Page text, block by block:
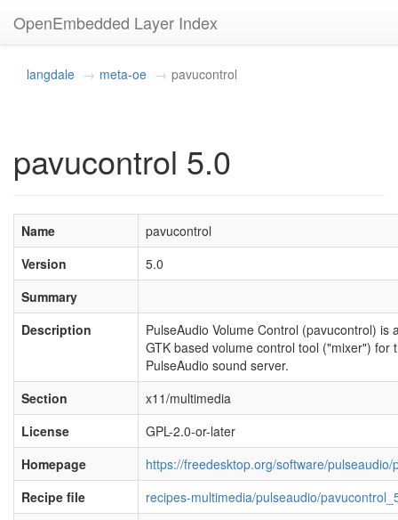
OpenEmbedded Layer Index
langdale meta-oe pavucontrol
pavucontrol 5.0
Name
pavucontrol
Version
5.0
Summary
Description
PulseAudio Volume Control (pavucontrol) is
GTK based volume control tool ("mixer") for
PulseAudio sound server.
Section
x11/multimedia
License
GPL-2.0-or-later
Homepage
https://freedesktop.org/software/pulseaudio/
Recipe file
recipes-multimedia/pulseaudio/